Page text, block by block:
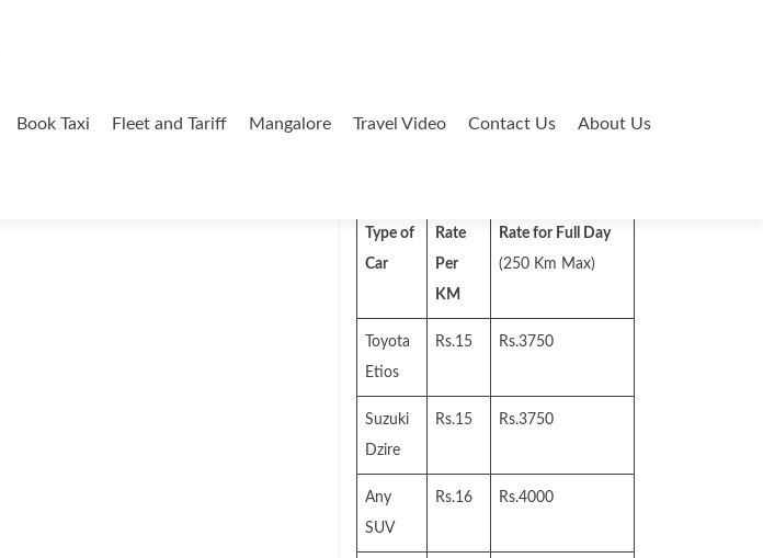
to
Book Taxi Fleet and Tariff Mangalore Travel Video Contact Us About Us
Type of
Car
Rate
Per
KM
Rate for Full Day
(250 Km Max)
Toyota
Etios
Rs.15 Rs.3750
Suzuki
Dzire
Rs.15 Rs.3750
Any
SUV
Rs.16 Rs.4000